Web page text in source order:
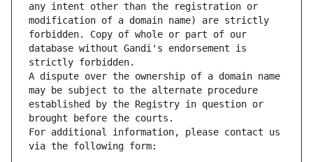
any intent other than the registration or
modification of a domain name) are strictly
forbidden. Copy of whole or part of our
database without Gandi's endorsement is
strictly forbidden.
A dispute over the ownership of a domain name
may be subject to the alternate procedure
established by the Registry in question or
brought before the courts.
For additional information, please contact us
via the following form: